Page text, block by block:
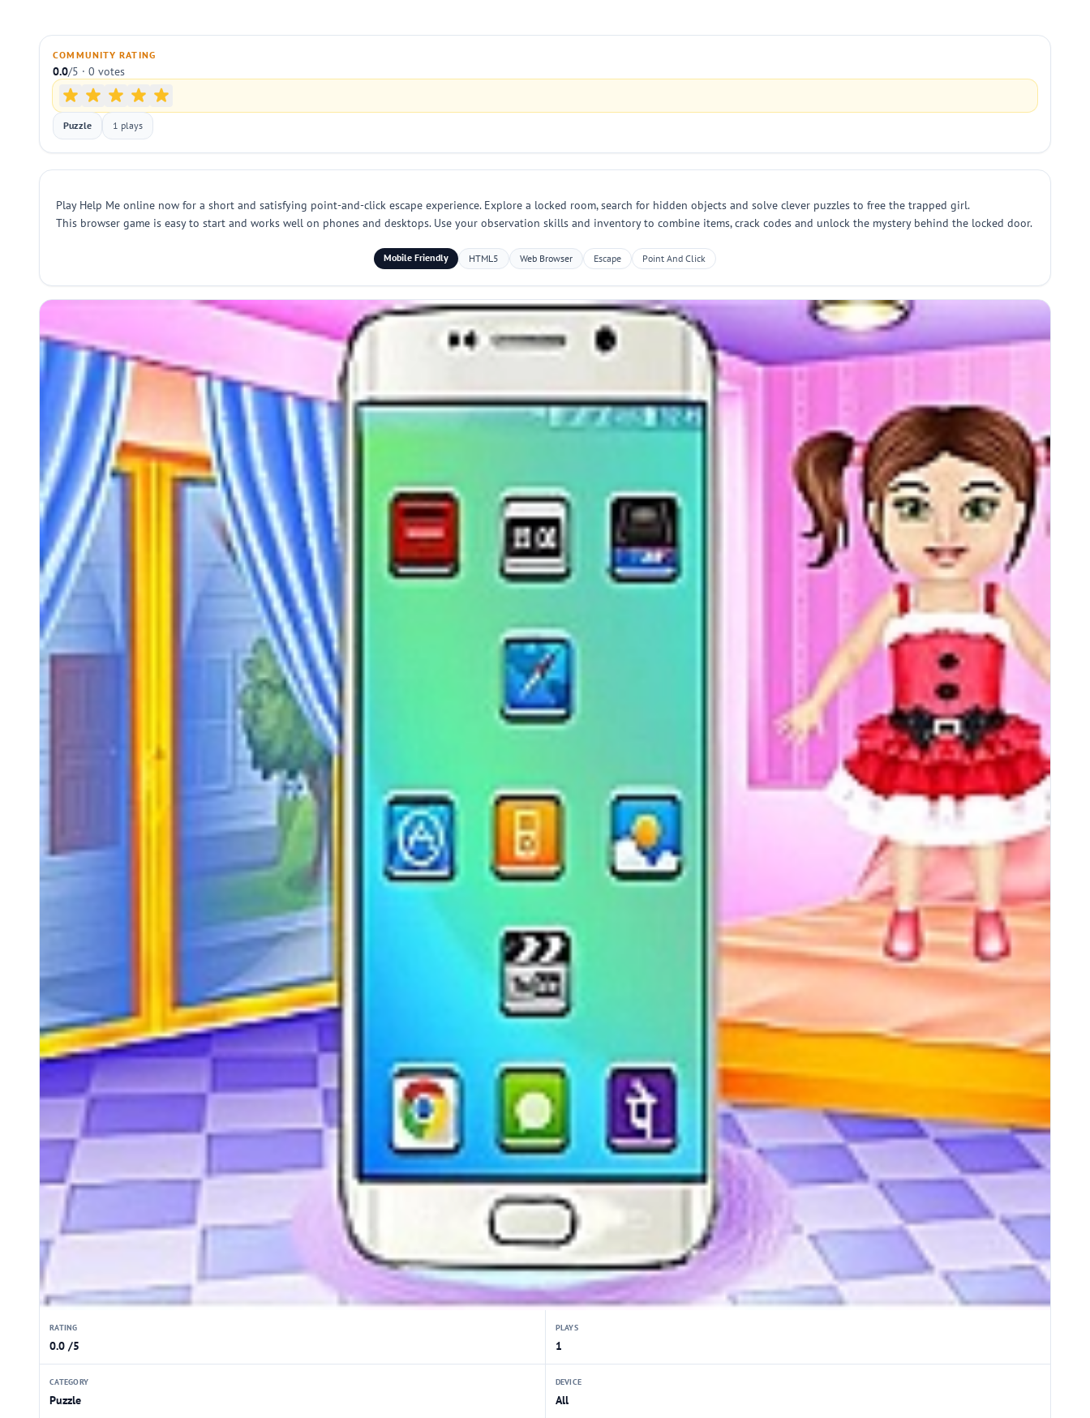
COMMUNITY RATING
0.0/5 · 0 votes
Puzzle 1 plays
Play Help Me online now for a short and satisfying point-and-click escape experience. Explore a locked room, search for hidden objects and solve clever puzzles to free the trapped girl.
This browser game is easy to start and works well on phones and desktops. Use your observation skills and inventory to combine items, crack codes and unlock the mystery behind the locked door.
Mobile Friendly HTML5 Web Browser Escape Point And Click
RATING
0.0 /5
PLAYS
1
CATEGORY
Puzzle
DEVICE
All